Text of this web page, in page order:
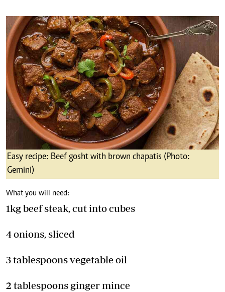
Easy recipe: Beef gosht with brown chapatis (Photo:
Gemini)
What you will need:
1kg beef steak, cut into cubes
4 onions, sliced
3 tablespoons vegetable oil
2 tablespoons ginger mince